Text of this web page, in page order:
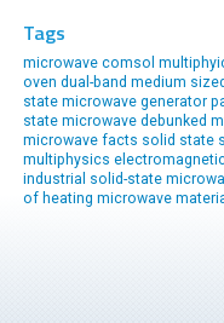
Tags
microwave comsol
oven dual-band medium sized
state microwave generator
state microwave debunked
microwave facts solid state
multiphysics
industrial solid-state
of heating microwave